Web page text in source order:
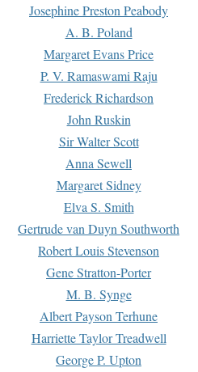
Josephine Preston Peabody
A. B. Poland
Margaret Evans Price
P. V. Ramaswami Raju
Frederick Richardson
John Ruskin
Sir Walter Scott
Anna Sewell
Margaret Sidney
Elva S. Smith
Gertrude van Duyn Southworth
Robert Louis Stevenson
Gene Stratton-Porter
M. B. Synge
Albert Payson Terhune
Harriette Taylor Treadwell
George P. Upton